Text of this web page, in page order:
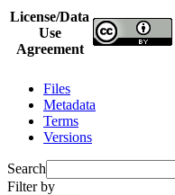
License/Data
Use
Agreement
Files
Metadata
Terms
Versions
Search
Filter by